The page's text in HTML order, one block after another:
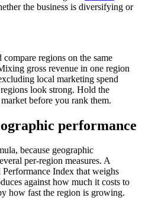
the business is diversifying or
regions on the same
gross revenue in one region
local marketing spend
look strong. Hold the
before you rank them.
performance
because geographic
per-region measures. A
Index that weighs
against how much it costs to
how fast the region is growing.